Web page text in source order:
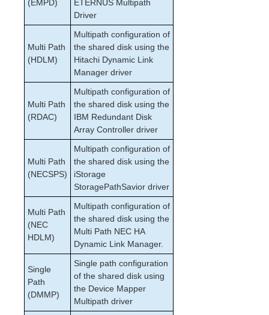
(EMPD)
ETERNUS Multipath
Driver
Multi Path
(HDLM)
Multipath configuration of
the shared disk using the
Hitachi Dynamic Link
Manager driver
Multi Path
(RDAC)
Multipath configuration of
the shared disk using the
IBM Redundant Disk
Array Controller driver
Multi Path
(NECSPS)
Multipath configuration of
the shared disk using the
iStorage
StoragePathSavior driver
Multi Path
(NEC
HDLM)
Multipath configuration of
the shared disk using the
Multi Path NEC HA
Dynamic Link Manager.
Single
Path
(DMMP)
Single path configuration
of the shared disk using
the Device Mapper
Multipath driver